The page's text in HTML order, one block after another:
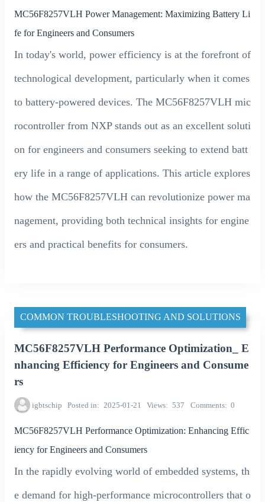
MC56F8257VLH Power Management: Maximizing Battery Li
fe for Engineers and Consumers
In today's world, power efficiency is at the forefront of
technological development, particularly when it comes
to battery-powered devices. The MC56F8257VLH mic
rocontroller from NXP stands out as an excellent soluti
on for engineers and consumers seeking to extend batt
ery life in a range of applications. This article explores
how the MC56F8257VLH can revolutionize power ma
nagement, providing both technical insights for engine
ers and practical benefits for consumers.
COMMON TROUBLESHOOTING AND SOLUTIONS
MC56F8257VLH Performance Optimization_ E
nhancing Efficiency for Engineers and Consume
rs
igbtschip Posted in 2025-01-21 Views 537 Comments 0
MC56F8257VLH Performance Optimization: Enhancing Effic
iency for Engineers and Consumers
In the rapidly evolving world of embedded systems, th
e demand for high-performance microcontrollers that o